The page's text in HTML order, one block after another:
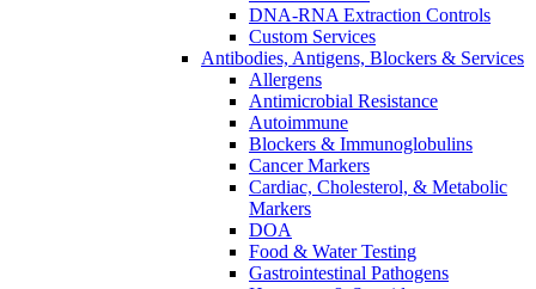
DNA-RNA Extraction Controls
Custom Services​
Antibodies, Antigens, Blockers & Services
Allergens
Antimicrobial Resistance
Autoimmune
Blockers & Immunoglobulins
Cancer Markers
Cardiac, Cholesterol, & Metabolic
Markers
DOA
Food & Water Testing
Gastrointestinal Pathogens